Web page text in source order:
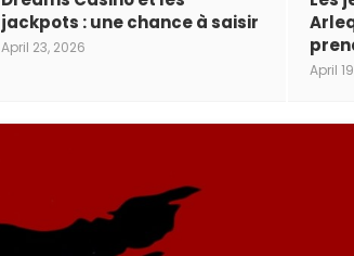
jackpots : une chance à saisir
April 23, 2026
April